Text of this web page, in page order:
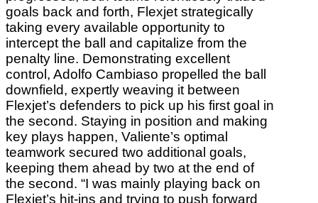
goals back and forth, Flexjet strategically
taking every available opportunity to
intercept the ball and capitalize from the
penalty line. Demonstrating excellent
control, Adolfo Cambiaso propelled the ball
downfield, expertly weaving it between
Flexjet’s defenders to pick up his first goal in
the second. Staying in position and making
key plays happen, Valiente’s optimal
teamwork secured two additional goals,
keeping them ahead by two at the end of
the second. “I was mainly playing back on
Flexjet’s hit-ins and trying to push forward